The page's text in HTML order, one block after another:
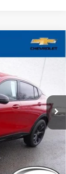
Ext.
$28,885
$490
$29,375